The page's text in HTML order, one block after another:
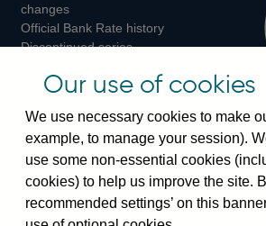
changes
Official Bank Rate history
Discontinued series
Bankstats tables
Visiting the bank
Threadneedle Street, London, EC2R 8AH
Switchboard:+44(0)20 3461 4444
Our use of cookies
We use necessary cookies to make
example, to manage your session).
use some non-essential cookies
cookies) to help us improve the site.
recommended settings’ on this